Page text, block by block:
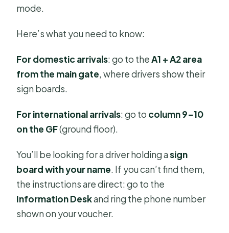
mode.
Here’s what you need to know:
For domestic arrivals: go to theA1 + A2 area
from the main gate, where drivers show their
sign boards.
For international arrivals: go to column 9–10
on the GF(ground floor).
You’ll be looking for a driver holding asign
board with your name. If you can’t find them,
the instructions are direct: go to the
Information Deskand ring the phone number
shown on your voucher.